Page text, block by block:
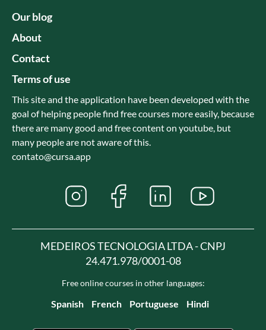
Our blog
About
Contact
Terms of use
This site and the application have been developed with the
goal of helping people find free courses more easily, because
there are many good and free content on youtube, but
many people are not aware of this.
contato@cursa.app
MEDEIROS TECNOLOGIA LTDA - CNPJ
24.471.978/0001-08
Free online courses in other languages:
Spanish French Portuguese Hindi